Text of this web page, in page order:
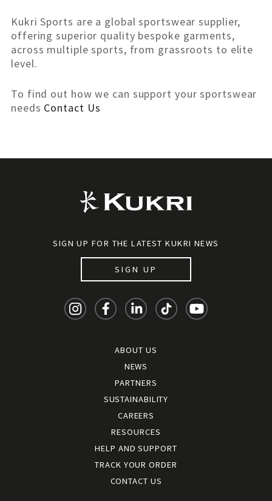
Kukri Sports are a global sportswear supplier,
offering superior quality bespoke garments,
across multiple sports, from grassroots to elite
level.
To find out how we can support your sportswear
needs Contact Us
SIGN UP FOR THE LATEST KUKRI NEWS
SIGN UP
ABOUT US
NEWS
PARTNERS
SUSTAINABILITY
CAREERS
RESOURCES
HELP AND SUPPORT
TRACK YOUR ORDER
CONTACT US